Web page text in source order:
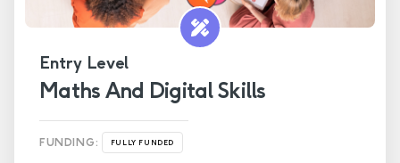
Entry Level
Maths And Digital Skills
FUNDING: FULLY FUNDED